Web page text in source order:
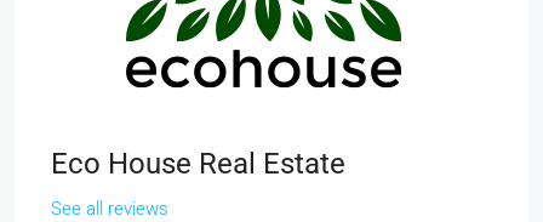
Eco House Real Estate
See all reviews